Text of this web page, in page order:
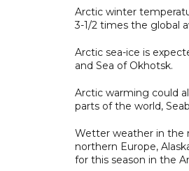
Arctic winter
3-1/2 times the global
Arctic sea-ice is
and Sea of Okhotsk.
Arctic warming could
parts of the world,
Wetter weather in the
northern Europe,
for this season in the